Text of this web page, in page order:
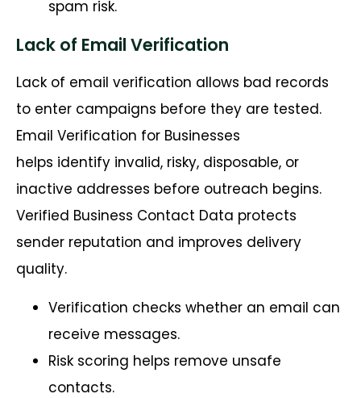
spam risk.
Lack of Email Verification
Lack of email verification allows bad records
to enter campaigns before they are tested.
Email Verification for Businesses
helps identify invalid, risky, disposable, or
inactive addresses before outreach begins.
Verified Business Contact Data protects
sender reputation and improves delivery
quality.
Verification checks whether an email can
receive messages.
Risk scoring helps remove unsafe
contacts.